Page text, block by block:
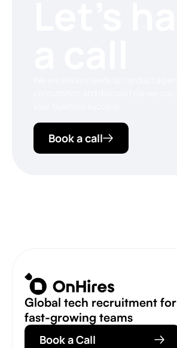
Book a call
Global tech recruitment for
fast-growing teams
Book a Call